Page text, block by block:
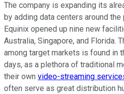
The company is expanding its
by adding data centers around
Equinix opened up nine new
Australia, Singapore, and Florida.
among target markets is found in
days, as a plethora of traditional
their own video-streaming
often serve as great distribution